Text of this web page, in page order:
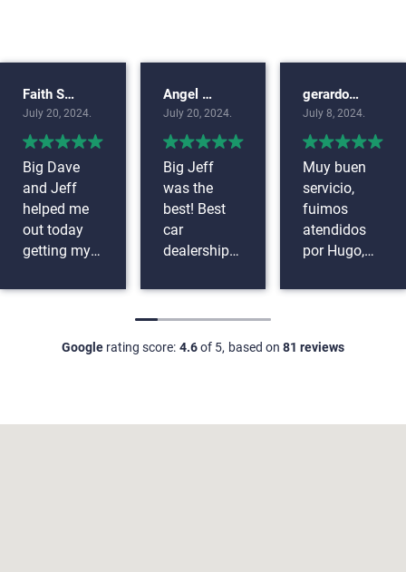
Faith Snook
July 20, 2024.
Big Dave
and Jeff
helped me
out today
getting my
thank you
were funny
Angel Uriel
July 20, 2024.
Big Jeff
was the
best! Best
car
dealership
troubles at
gerardo carreto
July 8, 2024.
Muy buen
servicio,
fuimos
atendidos
por Hugo,
coches,
nos
Google rating score: 4.6of 5, based on 81 reviews